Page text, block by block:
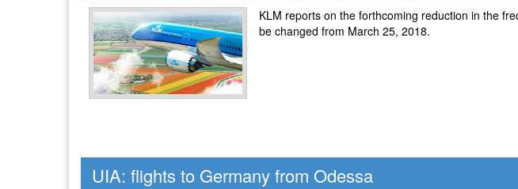
KLM reports on the forthcoming reduction in the
be changed from March 25, 2018.
UIA: flights to Germany from Odessa